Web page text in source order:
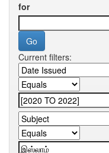
for
Current filters: